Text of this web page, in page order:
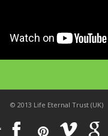
© 2013 Life Eternal Trust (UK)